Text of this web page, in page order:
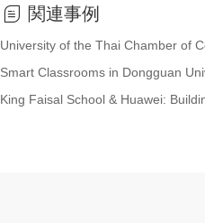
関連事例
University of the Thai Chamber of
Smart Classrooms in Dongguan
King Faisal School & Huawei: